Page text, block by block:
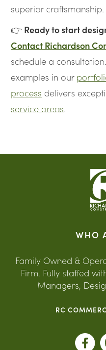
superior craftsmanship.
👉 Ready to start
Contact Richardson
schedule a
examples in our
process delivers
service areas.
WHO
Family Owned &
Firm. Fully staffed
Managers,
RC